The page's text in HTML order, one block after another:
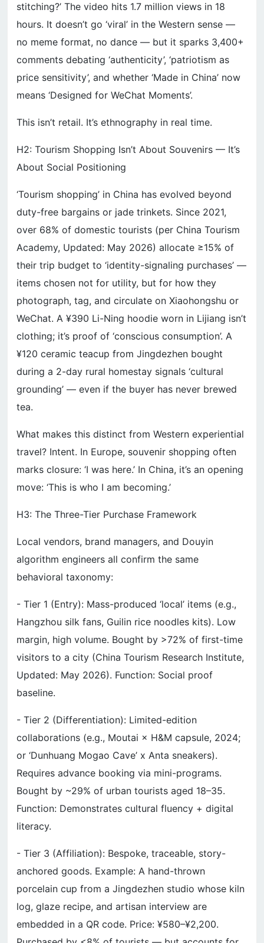
stitching?’ The video hits 1.7 million views in 18
hours. It doesn’t go ‘viral’ in the Western sense —
no meme format, no dance — but it sparks 3,400+
comments debating ‘authenticity’, ‘patriotism as
price sensitivity’, and whether ‘Made in China’ now
means ‘Designed for WeChat Moments’.
This isn’t retail. It’s ethnography in real time.
H2: Tourism Shopping Isn’t About Souvenirs — It’s
About Social Positioning
‘Tourism shopping’ in China has evolved beyond
duty-free bargains or jade trinkets. Since 2021,
over 68% of domestic tourists (per China Tourism
Academy, Updated: May 2026) allocate ≥15% of
their trip budget to ‘identity-signaling purchases’ —
items chosen not for utility, but for how they
photograph, tag, and circulate on Xiaohongshu or
WeChat. A ¥390 Li-Ning hoodie worn in Lijiang isn’t
clothing; it’s proof of ‘conscious consumption’. A
¥120 ceramic teacup from Jingdezhen bought
during a 2-day rural homestay signals ‘cultural
grounding’ — even if the buyer has never brewed
tea.
What makes this distinct from Western experiential
travel? Intent. In Europe, souvenir shopping often
marks closure: ‘I was here.’ In China, it’s an opening
move: ‘This is who I am becoming.’
H3: The Three-Tier Purchase Framework
Local vendors, brand managers, and Douyin
algorithm engineers all confirm the same
behavioral taxonomy:
- Tier 1 (Entry): Mass-produced ‘local’ items (e.g.,
Hangzhou silk fans, Guilin rice noodles kits). Low
margin, high volume. Bought by >72% of first-time
visitors to a city (China Tourism Research Institute,
Updated: May 2026). Function: Social proof
baseline.
- Tier 2 (Differentiation): Limited-edition
collaborations (e.g., Moutai × H&M capsule, 2024;
or ‘Dunhuang Mogao Cave’ x Anta sneakers).
Requires advance booking via mini-programs.
Bought by ~29% of urban tourists aged 18–35.
Function: Demonstrates cultural fluency + digital
literacy.
- Tier 3 (Affiliation): Bespoke, traceable, story-
anchored goods. Example: A hand-thrown
porcelain cup from a Jingdezhen studio whose kiln
log, glaze recipe, and artisan interview are
embedded in a QR code. Price: ¥580–¥2,200.